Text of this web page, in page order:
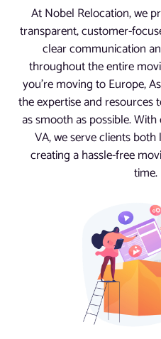
At Nobel Relocation, we
transparent, customer-
clear communication
throughout the entire
you’re moving to Europe,
the expertise and resources
as smooth as possible.
VA, we serve clients
creating a hassle-free
time.